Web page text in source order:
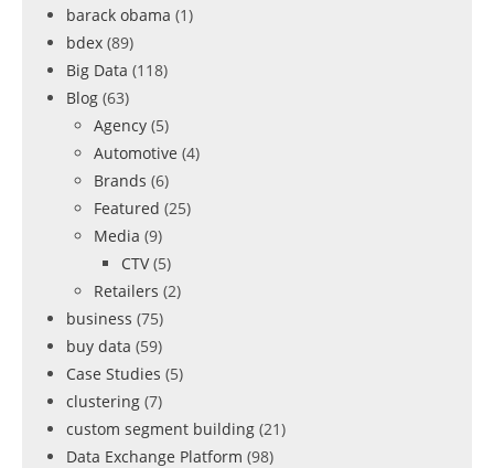
barack obama (1)
bdex (89)
Big Data (118)
Blog (63)
Agency (5)
Automotive (4)
Brands (6)
Featured (25)
Media (9)
CTV (5)
Retailers (2)
business (75)
buy data (59)
Case Studies (5)
clustering (7)
custom segment building (21)
Data Exchange Platform (98)